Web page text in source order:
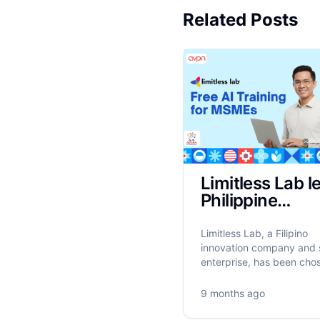
Related Posts
Limitless Lab
Philippine
ASEAN’s AIM
Programme to
train 17,500
MSMEs on AI
Limitless Lab, a Filipino
innovation company and
enterprise, has been
the Philippine
9 months ago